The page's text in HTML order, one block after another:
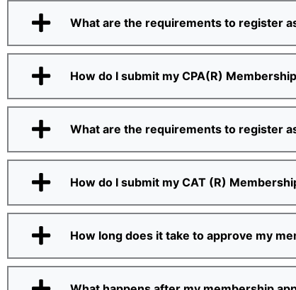
What are the requirements to register
How do I submit my CPA(R)
What are the requirements to register
How do I submit my CAT (R)
How long does it take to approve my